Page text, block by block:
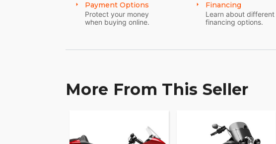
Payment Options
Protect your money
when buying online.
Financing
Learn about different
financing options.
More From This Seller